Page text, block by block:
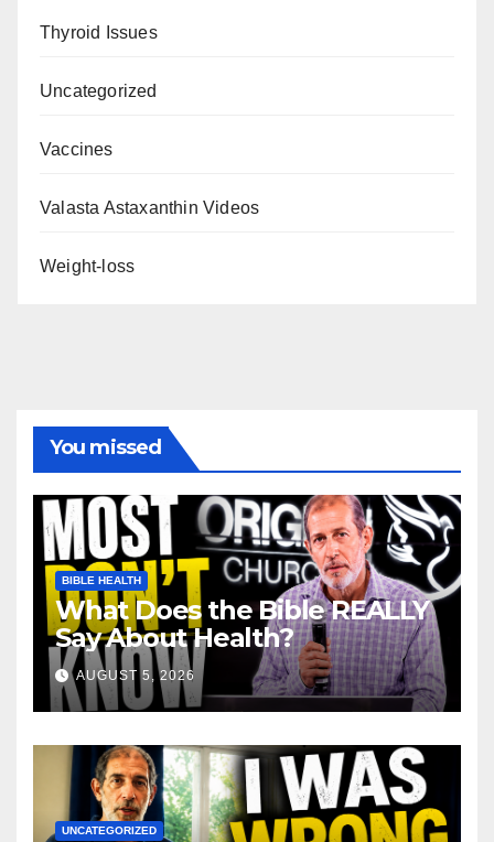
Thyroid Issues
Uncategorized
Vaccines
Valasta Astaxanthin Videos
Weight-loss
You missed
BIBLE HEALTH
What Does the Bible REALLY
Say About Health?
AUGUST 5, 2026
UNCATEGORIZED